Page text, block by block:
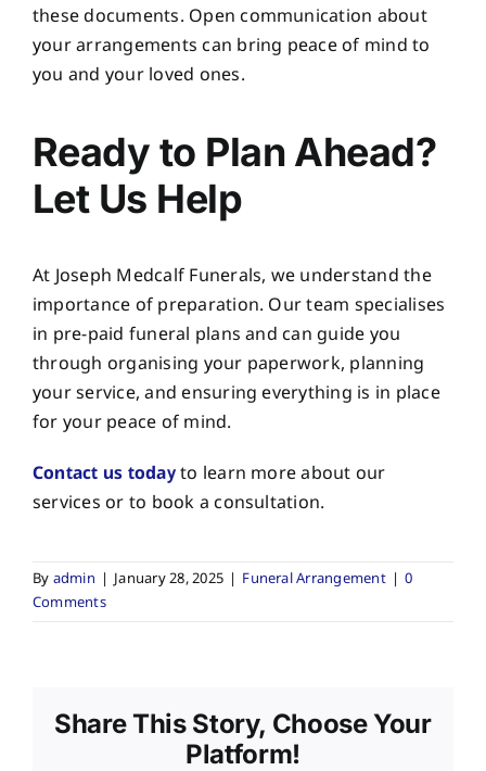
these documents. Open communication about
your arrangements can bring peace of mind to
you and your loved ones.
Ready to Plan Ahead?
Let Us Help
At Joseph Medcalf Funerals, we understand the
importance of preparation. Our team specialises
in pre-paid funeral plans and can guide you
through organising your paperwork, planning
your service, and ensuring everything is in place
for your peace of mind.
Contact us todayto learn more about our
services or to book a consultation.
By admin | January 28, 2025 | Funeral Arrangement | 0
Comments
Share This Story, Choose Your
Platform!